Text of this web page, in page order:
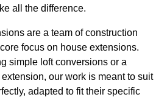
all the difference.
are a team of construction
focus on house extensions.
simple loft conversions or a
our work is meant to suit
adapted to fit their specific